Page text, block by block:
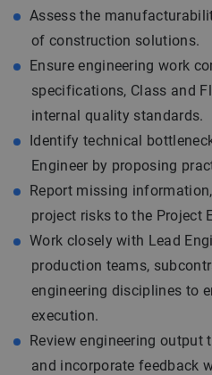
Assess the
of construction solutions.
Ensure engineering work
specifications, Class and
internal quality standards.
Identify technical
Engineer by proposing
Report missing
project risks to the Project
Work closely with Lead
production teams,
engineering disciplines to
execution.
Review engineering output
and incorporate feedback